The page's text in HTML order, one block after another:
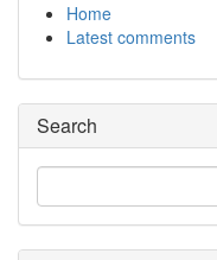
Home
Latest comments
Search